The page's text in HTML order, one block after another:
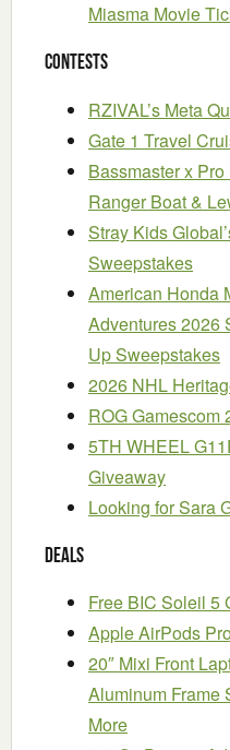
Miasma Movie
Contests
RZIVAL’s Meta
Gate 1 Travel
Bassmaster x
Ranger Boat &
Stray Kids
Sweepstakes
American Honda
Adventures 2026
Up Sweepstakes
2026 NHL
ROG Gamescom
5TH WHEEL
Giveaway
Looking for Sara
Deals
Free BIC Soleil 5
Apple AirPods
20″ Mixi Front
Aluminum Frame
More